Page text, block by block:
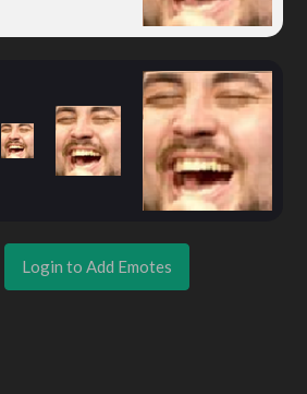
Login to Add Emotes